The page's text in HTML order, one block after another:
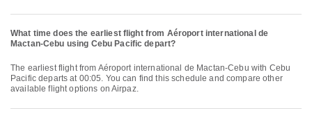
What time does the earliest flight from Aéroport international de
Mactan-Cebu using Cebu Pacific depart?
The earliest flight from Aéroport international de Mactan-Cebu with Cebu
Pacific departs at 00:05. You can find this schedule and compare other
available flight options on Airpaz.